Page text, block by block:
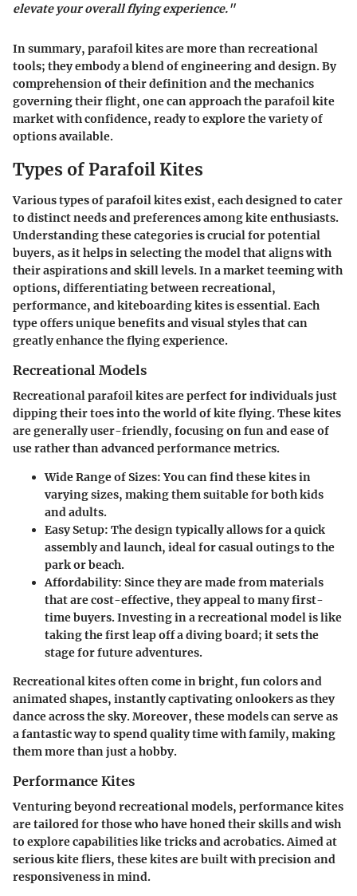
elevate your overall flying experience."
In summary, parafoil kites are more than recreational
tools; they embody a blend of engineering and design. By
comprehension of their definition and the mechanics
governing their flight, one can approach the parafoil kite
market with confidence, ready to explore the variety of
options available.
Types of Parafoil Kites
Various types of parafoil kites exist, each designed to cater
to distinct needs and preferences among kite enthusiasts.
Understanding these categories is crucial for potential
buyers, as it helps in selecting the model that aligns with
their aspirations and skill levels. In a market teeming with
options, differentiating between recreational,
performance, and kiteboarding kites is essential. Each
type offers unique benefits and visual styles that can
greatly enhance the flying experience.
Recreational Models
Recreational parafoil kites are perfect for individuals just
dipping their toes into the world of kite flying. These kites
are generally user-friendly, focusing on fun and ease of
use rather than advanced performance metrics.
Wide Range of Sizes:You can find these kites in
varying sizes, making them suitable for both kids
and adults.
Easy Setup: The design typically allows for a quick
assembly and launch, ideal for casual outings to the
park or beach.
Affordability: Since they are made from materials
that are cost-effective, they appeal to many first-
time buyers. Investing in a recreational model is like
taking the first leap off a diving board; it sets the
stage for future adventures.
Recreational kites often come in bright, fun colors and
animated shapes, instantly captivating onlookers as they
dance across the sky. Moreover, these models can serve as
a fantastic way to spend quality time with family, making
them more than just a hobby.
Performance Kites
Venturing beyond recreational models, performance kites
are tailored for those who have honed their skills and wish
to explore capabilities like tricks and acrobatics. Aimed at
serious kite fliers, these kites are built with precision and
responsiveness in mind.